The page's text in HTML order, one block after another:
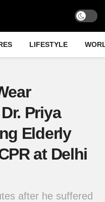
LIFESTYLE
Priya
Elderly
at Delhi
after he suffered